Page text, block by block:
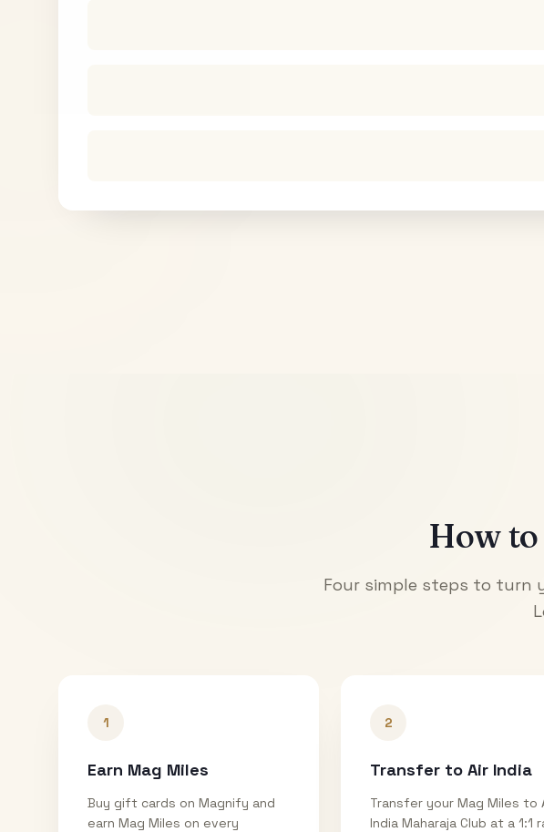
How to
Four simple steps to turn
1
Earn Mag Miles
Buy gift cards on Magnify and
earn Mag Miles on every
2
Transfer to Air India
Transfer your Mag Miles to
India Maharaja Club at a 1:1